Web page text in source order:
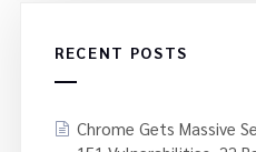
RECENT POSTS
Chrome Gets Massive